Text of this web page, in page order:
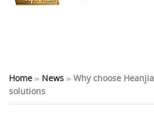
Home » News » Why choose
solutions